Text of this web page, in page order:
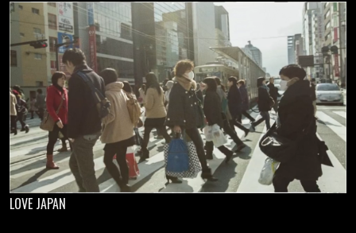
LOVE JAPAN